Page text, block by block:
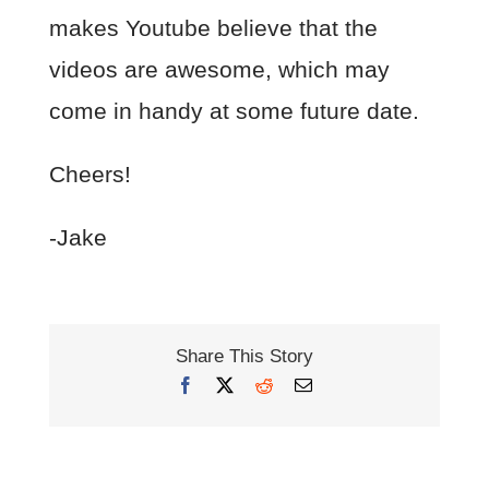
makes Youtube believe that the
videos are awesome, which may
come in handy at some future date.
Cheers!
-Jake
Share This Story
Facebook RedditEmail